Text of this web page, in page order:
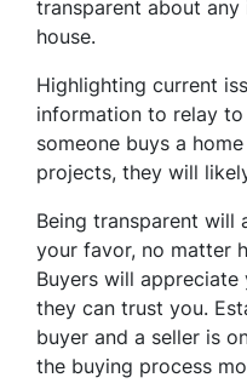
transparent about
house.
Highlighting current
information to relay
someone buys a
projects, they will
Being transparent will
your favor, no matter
Buyers will
they can trust you.
buyer and a seller is
the buying process